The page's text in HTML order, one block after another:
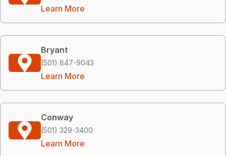
Learn More
Bryant
(501) 847-9043
Learn More
Conway
(501) 329-3400
Learn More